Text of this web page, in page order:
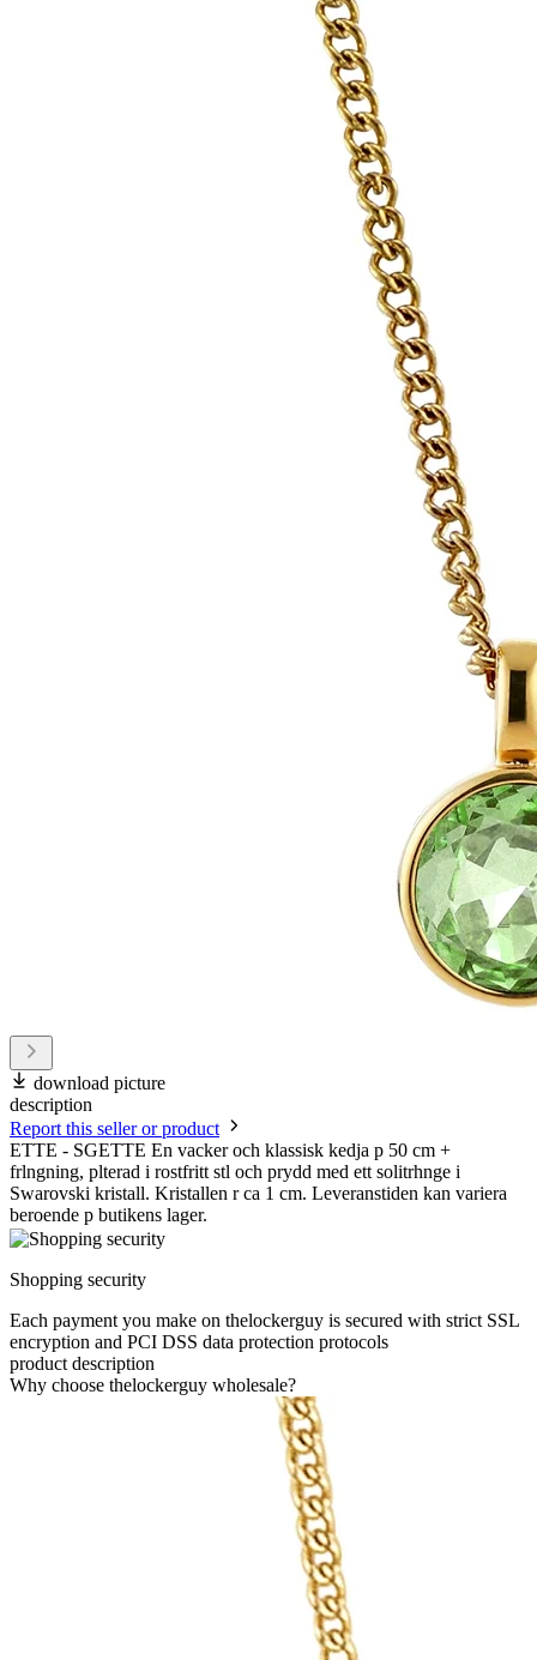
download picture
description
Report this seller or product
ETTE - SGETTE En vacker och klassisk kedja p 50 cm +
frlngning, plterad i rostfritt stl och prydd med ett solitrhnge i
Swarovski kristall. Kristallen r ca 1 cm. Leveranstiden kan variera
beroende p butikens lager.
Shopping security
Each payment you make on thelockerguy is secured with strict SSL
encryption and PCI DSS data protection protocols
product description
Why choose thelockerguy wholesale?